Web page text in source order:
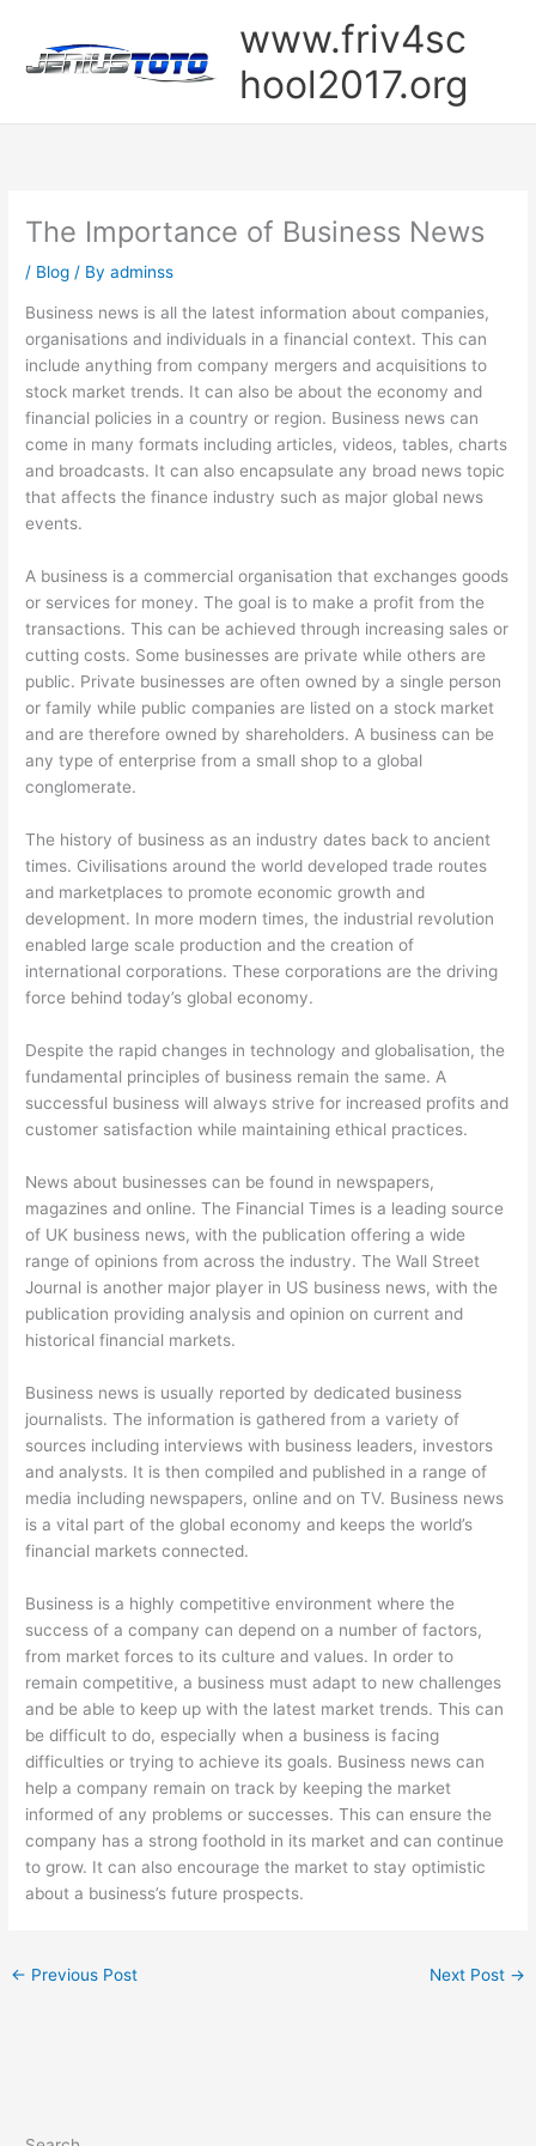
content
www.friv4sc
hool2017.org
The Importance of Business News
/ Blog / Byadminss
Business news is all the latest information about companies,
organisations and individuals in a financial context. This can
include anything from company mergers and acquisitions to
stock market trends. It can also be about the economy and
financial policies in a country or region. Business news can
come in many formats including articles, videos, tables, charts
and broadcasts. It can also encapsulate any broad news topic
that affects the finance industry such as major global news
events.
A business is a commercial organisation that exchanges goods
or services for money. The goal is to make a profit from the
transactions. This can be achieved through increasing sales or
cutting costs. Some businesses are private while others are
public. Private businesses are often owned by a single person
or family while public companies are listed on a stock market
and are therefore owned by shareholders. A business can be
any type of enterprise from a small shop to a global
conglomerate.
The history of business as an industry dates back to ancient
times. Civilisations around the world developed trade routes
and marketplaces to promote economic growth and
development. In more modern times, the industrial revolution
enabled large scale production and the creation of
international corporations. These corporations are the driving
force behind today’s global economy.
Despite the rapid changes in technology and globalisation, the
fundamental principles of business remain the same. A
successful business will always strive for increased profits and
customer satisfaction while maintaining ethical practices.
News about businesses can be found in newspapers,
magazines and online. The Financial Times is a leading source
of UK business news, with the publication offering a wide
range of opinions from across the industry. The Wall Street
Journal is another major player in US business news, with the
publication providing analysis and opinion on current and
historical financial markets.
Business news is usually reported by dedicated business
journalists. The information is gathered from a variety of
sources including interviews with business leaders, investors
and analysts. It is then compiled and published in a range of
media including newspapers, online and on TV. Business news
is a vital part of the global economy and keeps the world’s
financial markets connected.
Business is a highly competitive environment where the
success of a company can depend on a number of factors,
from market forces to its culture and values. In order to
remain competitive, a business must adapt to new challenges
and be able to keep up with the latest market trends. This can
be difficult to do, especially when a business is facing
difficulties or trying to achieve its goals. Business news can
help a company remain on track by keeping the market
informed of any problems or successes. This can ensure the
company has a strong foothold in its market and can continue
to grow. It can also encourage the market to stay optimistic
about a business’s future prospects.
← Previous Post Next Post →